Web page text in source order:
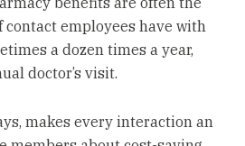
employees have with
a dozen times a year,
doctor’s visit.
makes every interaction an